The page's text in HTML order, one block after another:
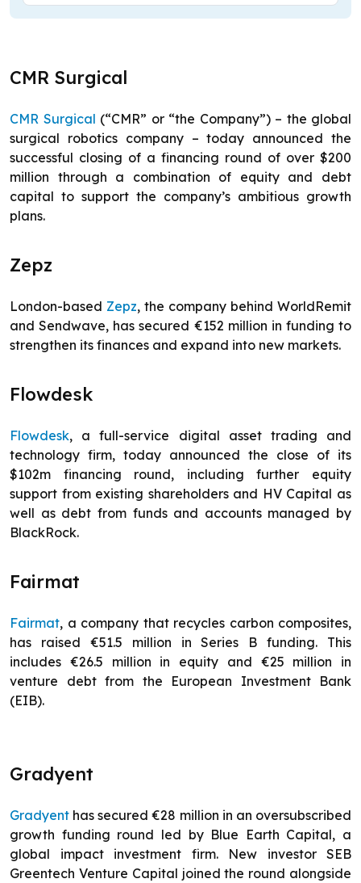
CMR Surgical
CMR Surgical (“CMR” or “the Company”) – the global
surgical robotics company – today announced the
successful closing of a financing round of over $200
million through a combination of equity and debt
capital to support the company’s ambitious growth
plans.
Zepz
London-based Zepz, the company behind WorldRemit
and Sendwave, has secured €152 million in funding to
strengthen its finances and expand into new markets.
Flowdesk
Flowdesk, a full-service digital asset trading and
technology firm, today announced the close of its
$102m financing round, including further equity
support from existing shareholders and HV Capital as
well as debt from funds and accounts managed by
BlackRock.
Fairmat
Fairmat, a company that recycles carbon composites,
has raised €51.5 million in Series B funding. This
includes €26.5 million in equity and €25 million in
venture debt from the European Investment Bank
(EIB).
Gradyent
Gradyent has secured €28 million in an oversubscribed
growth funding round led by Blue Earth Capital, a
global impact investment firm. New investor SEB
Greentech Venture Capital joined the round alongside